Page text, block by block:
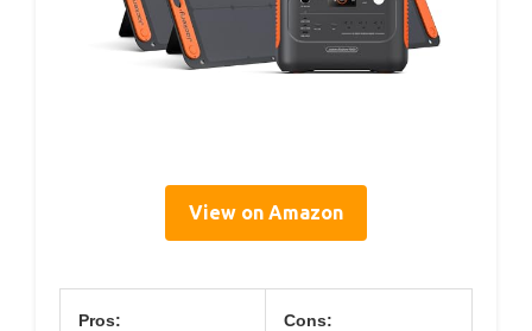
View on Amazon
Pros: Cons: